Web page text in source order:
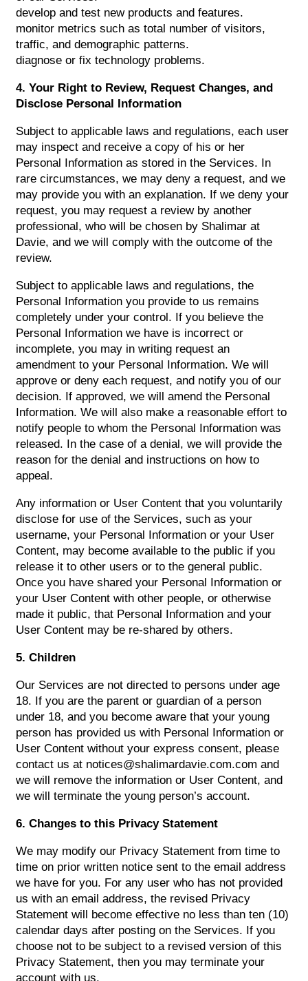
develop and test new products and features.
monitor metrics such as total number of visitors,
traffic, and demographic patterns.
diagnose or fix technology problems.
4. Your Right to Review, Request Changes, and
Disclose Personal Information
Subject to applicable laws and regulations, each user
may inspect and receive a copy of his or her
Personal Information as stored in the Services. In
rare circumstances, we may deny a request, and we
may provide you with an explanation. If we deny your
request, you may request a review by another
professional, who will be chosen by Shalimar at
Davie, and we will comply with the outcome of the
review.
Subject to applicable laws and regulations, the
Personal Information you provide to us remains
completely under your control. If you believe the
Personal Information we have is incorrect or
incomplete, you may in writing request an
amendment to your Personal Information. We will
approve or deny each request, and notify you of our
decision. If approved, we will amend the Personal
Information. We will also make a reasonable effort to
notify people to whom the Personal Information was
released. In the case of a denial, we will provide the
reason for the denial and instructions on how to
appeal.
Any information or User Content that you voluntarily
disclose for use of the Services, such as your
username, your Personal Information or your User
Content, may become available to the public if you
release it to other users or to the general public.
Once you have shared your Personal Information or
your User Content with other people, or otherwise
made it public, that Personal Information and your
User Content may be re-shared by others.
5. Children
Our Services are not directed to persons under age
18. If you are the parent or guardian of a person
under 18, and you become aware that your young
person has provided us with Personal Information or
User Content without your express consent, please
contact us at notices@shalimardavie.com.com and
we will remove the information or User Content, and
we will terminate the young person’s account.
6. Changes to this Privacy Statement
We may modify our Privacy Statement from time to
time on prior written notice sent to the email address
we have for you. For any user who has not provided
us with an email address, the revised Privacy
Statement will become effective no less than ten (10)
calendar days after posting on the Services. If you
choose not to be subject to a revised version of this
Privacy Statement, then you may terminate your
account with us.